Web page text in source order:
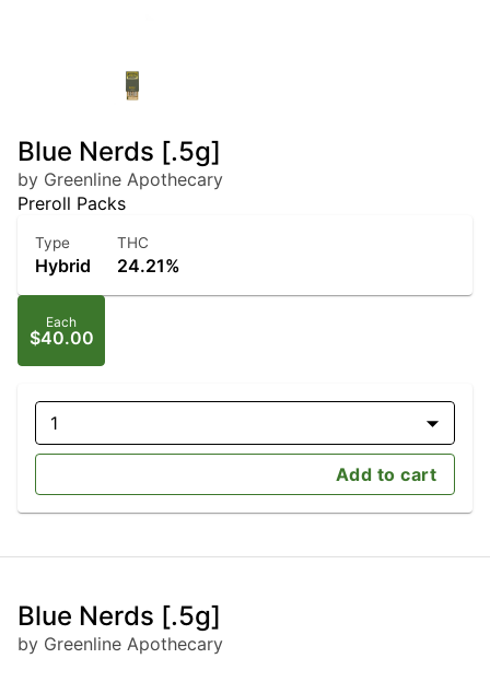
Blue Nerds [.5g]
by Greenline Apothecary
Preroll Packs
Type
Hybrid
THC
24.21%
Each
$40.00
1
Add to cart
Blue Nerds [.5g]
by Greenline Apothecary